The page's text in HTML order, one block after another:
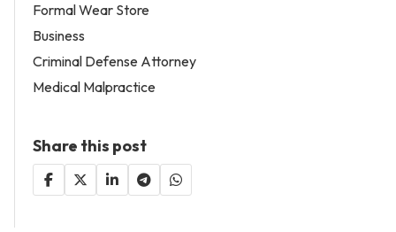
Formal Wear Store
Business
Criminal Defense Attorney
Medical Malpractice
Share this post